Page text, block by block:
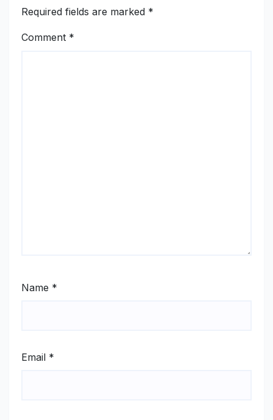
Required fields are marked *
Comment *
Name *
Email *